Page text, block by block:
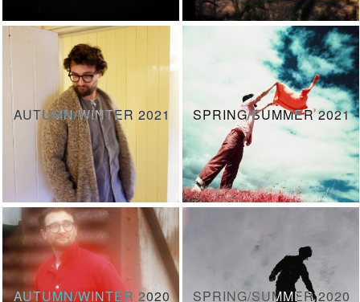
AUTUMN/WINTER 2021 SPRING/SUMMER 2021
AUTUMN/WINTER 2020 SPRING/SUMMER 2020